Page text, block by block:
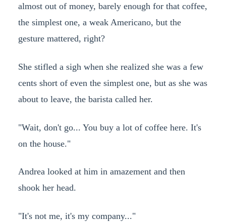
almost out of money, barely enough for that coffee,
the simplest one, a weak Americano, but the
gesture mattered, right?
She stifled a sigh when she realized she was a few
cents short of even the simplest one, but as she was
about to leave, the barista called her.
"Wait, don't go... You buy a lot of coffee here. It's
on the house."
Andrea looked at him in amazement and then
shook her head.
"It's not me, it's my company..."